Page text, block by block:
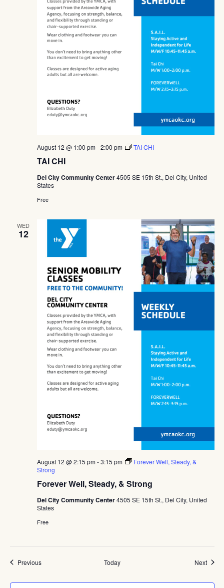
TAI CHI
August 12 @ 1:00 pm-2:00 pm TAI CHI
Del City Community Center4505 SE 15th St., Del City, United
States
Free
WED
12
Forever Well, Steady, & Strong
August 12 @ 2:15 pm-3:15 pm
Forever Well, Steady, &
Strong
Del City Community Center4505 SE 15th St., Del City, United
States
Free
PreviousEvents Today Next